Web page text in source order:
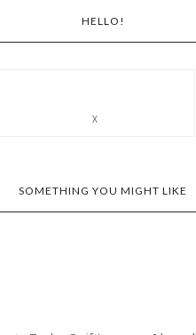
HELLO!
X
SOMETHING YOU MIGHT LIKE